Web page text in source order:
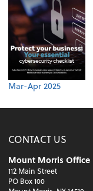
Mar-Apr 2025
CONTACT US
Mount Morris Office
112 Main Street
PO Box 100